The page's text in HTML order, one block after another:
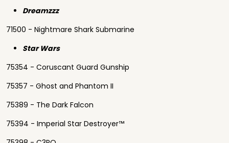
Dreamzzz
71500 - Nightmare Shark Submarine
Star Wars
75354 - Coruscant Guard Gunship
75357 - Ghost and Phantom II
75389 - The Dark Falcon
75394 - Imperial Star Destroyer™